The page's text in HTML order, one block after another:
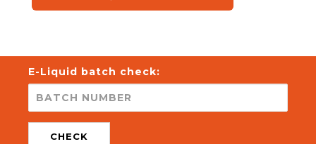
E-Liquid batch check:
CHECK